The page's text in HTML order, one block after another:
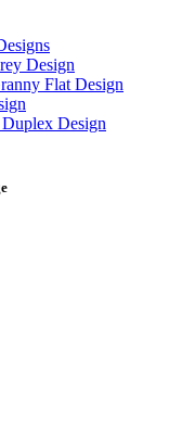
Design
Flat Design
Design